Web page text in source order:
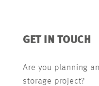
GET IN TOUCH
Are you planning
storage project?